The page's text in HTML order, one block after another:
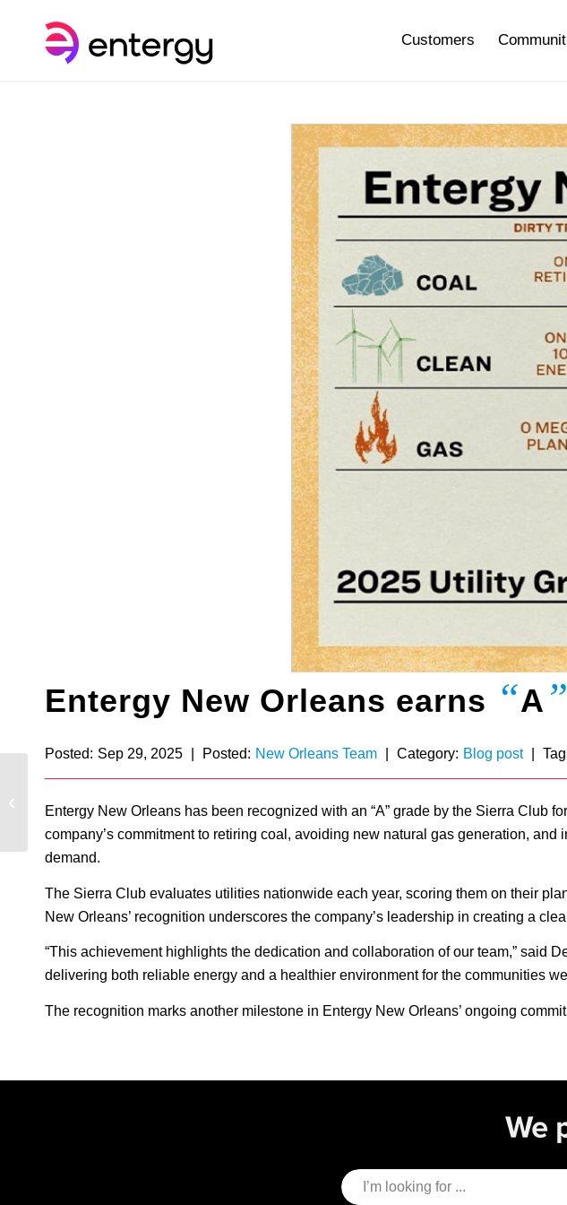
Customers
Entergy New Orleans earns “A ”
Posted: Sep 29, 2025 Posted: New Orleans Team Category: Blog post
Entergy New Orleans has been recognized with an “A” grade by the Sierra Club
company’s commitment to retiring coal, avoiding new natural gas generation,
demand.
The Sierra Club evaluates utilities nationwide each year, scoring them on their
New Orleans’ recognition underscores the company’s leadership in creating a
“This achievement highlights the dedication and collaboration of our team,” said
delivering both reliable energy and a healthier environment for the communities
The recognition marks another milestone in Entergy New Orleans’ ongoing
Waterford 3 celebrates
Wszolek on powering
the future of...